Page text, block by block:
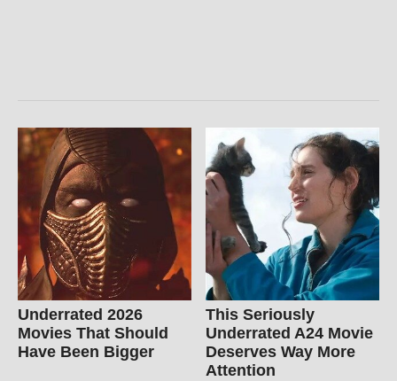
Underrated 2026
Movies That Should
Have Been Bigger
This Seriously
Underrated A24 Movie
Deserves Way More
Attention